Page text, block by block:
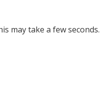
may take a few seconds.